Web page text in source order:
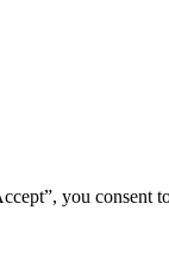
you consent